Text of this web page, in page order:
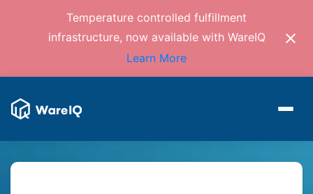
Temperature controlled fulfillment
infrastructure, now available with WareIQ
Learn More